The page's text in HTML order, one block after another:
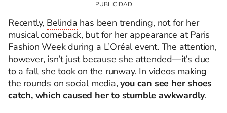
Recently, Belinda has been trending, not for her
musical comeback, but for her appearance at Paris
Fashion Week during a L’Oréal event. The attention,
however, isn’t just because she attended—it’s due
to a fall she took on the runway. In videos making
the rounds on social media,you can see her shoes
catch, which caused her to stumble awkwardly.